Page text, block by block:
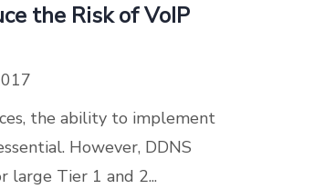
the Risk of VoIP
the ability to implement
However, DDNS
large Tier 1 and 2...